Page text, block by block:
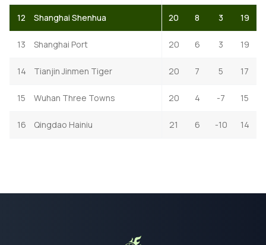
12 Shanghai Shenhua 20 8 3 19
13 Shanghai Port 20 6 3 19
14 Tianjin Jinmen Tiger 20 7 5 17
15 Wuhan Three Towns 20 4 -7 15
16 Qingdao Hainiu 21 6 -10 14